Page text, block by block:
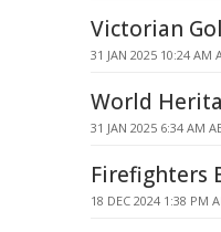
Victorian
31 JAN 2025 10:24 AM
World
31 JAN 2025 6:34 AM
Firefighters
18 DEC 2024 1:38 PM